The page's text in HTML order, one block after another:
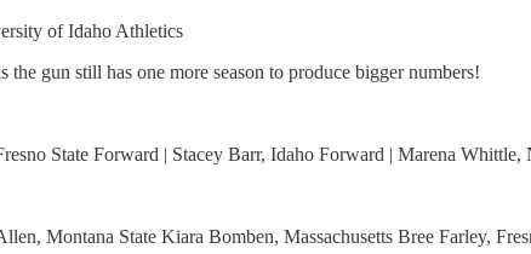
of Idaho Athletics
gun still has one more season to produce bigger numbers!
State Forward | Stacey Barr, Idaho Forward | Marena Whittle,
Montana State Kiara Bomben, Massachusetts Bree Farley,